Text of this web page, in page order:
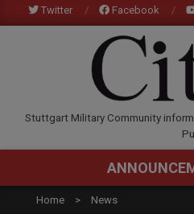
to
Twitter Facebook
Stuttgart Military Community
Home News